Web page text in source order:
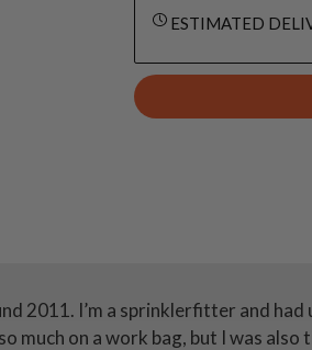
ESTIMATED
2011. I’m a sprinklerfitter and
much on a work bag, but I was